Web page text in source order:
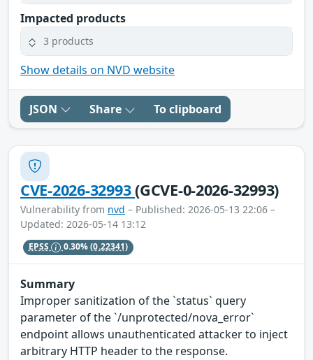
Impacted products
3 products
Show details on NVD website
JSON Share To clipboard
CVE-2026-32993(GCVE-0-2026-32993)
Vulnerability from nvd – Published: 2026-05-13 22:06 –
Updated: 2026-05-14 13:12
EPSS 0.30%(0.22341)
Summary
Improper sanitization of the `status` query
parameter of the `/unprotected/nova_error`
endpoint allows unauthenticated attacker to inject
arbitrary HTTP header to the response.